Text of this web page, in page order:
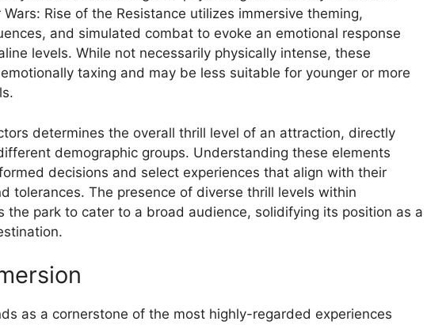
Rise of the Resistance utilizes immersive theming,
and simulated combat to evoke an emotional response
levels. While not necessarily physically intense, these
taxing and may be less suitable for younger or more
determines the overall thrill level of an attraction, directly
demographic groups. Understanding these elements
decisions and select experiences that align with their
tolerances. The presence of diverse thrill levels within
the park to cater to a broad audience, solidifying its position as a
as a cornerstone of the most highly-regarded experiences